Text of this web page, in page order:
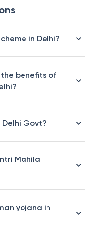
in Delhi?
benefits of
Delhi Govt?
Mahila
yojana in